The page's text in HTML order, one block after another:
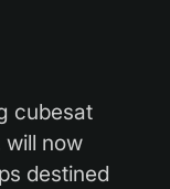
cubesat
will now
destined